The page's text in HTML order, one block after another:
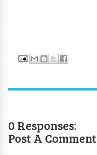
0 Responses:
Post A Comment